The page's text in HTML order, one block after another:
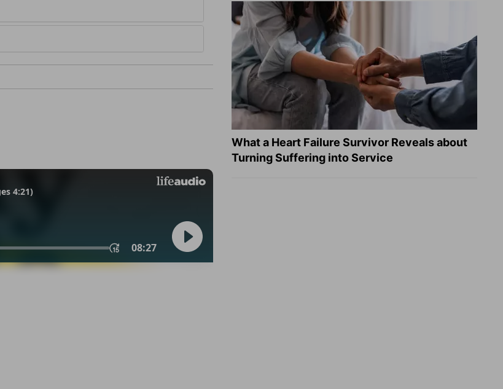
What a Heart Failure Survivor Reveals about
Turning Suffering into Service